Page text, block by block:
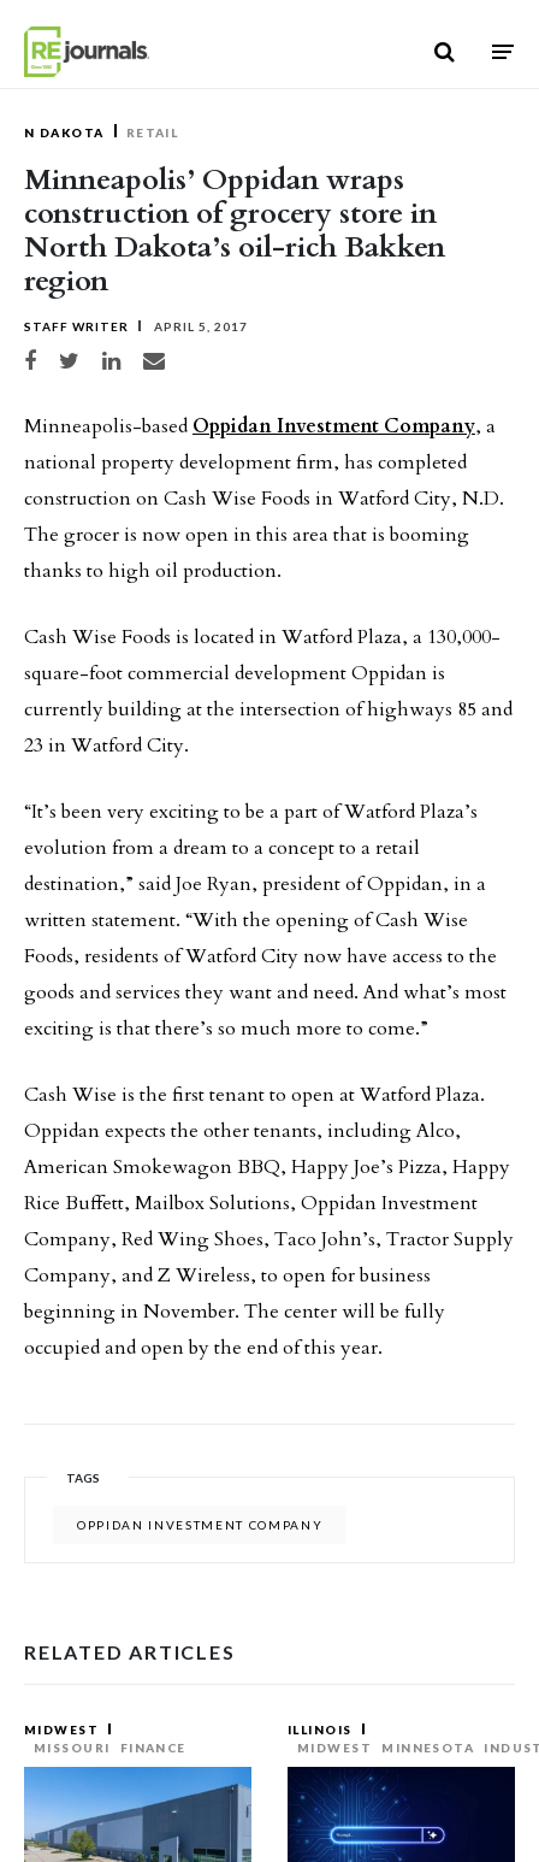
N DAKOTA RETAIL
Minneapolis’ Oppidan wraps
construction of grocery store in
North Dakota’s oil-rich Bakken
region
STAFF WRITER APRIL 5, 2017
Share on Facebook
Share on TwitterShare on LinkedIn
Share via email
Minneapolis-based Oppidan Investment Company, a
national property development firm, has completed
construction on Cash Wise Foods in Watford City, N.D.
The grocer is now open in this area that is booming
thanks to high oil production.
Cash Wise Foods is located in Watford Plaza, a 130,000-
square-foot commercial development Oppidan is
currently building at the intersection of highways 85 and
23 in Watford City.
“It’s been very exciting to be a part of Watford Plaza’s
evolution from a dream to a concept to a retail
destination,” said Joe Ryan, president of Oppidan, in a
written statement. “With the opening of Cash Wise
Foods, residents of Watford City now have access to the
goods and services they want and need. And what’s most
exciting is that there’s so much more to come.”
Cash Wise is the first tenant to open at Watford Plaza.
Oppidan expects the other tenants, including Alco,
American Smokewagon BBQ, Happy Joe’s Pizza, Happy
Rice Buffett, Mailbox Solutions, Oppidan Investment
Company, Red Wing Shoes, Taco John’s, Tractor Supply
Company, and Z Wireless, to open for business
beginning in November. The center will be fully
occupied and open by the end of this year.
TAGS
OPPIDAN INVESTMENT COMPANY
RELATED ARTICLES
MIDWEST
MISSOURI
FINANCE
ILLINOIS
MIDWEST
MINNESOTA